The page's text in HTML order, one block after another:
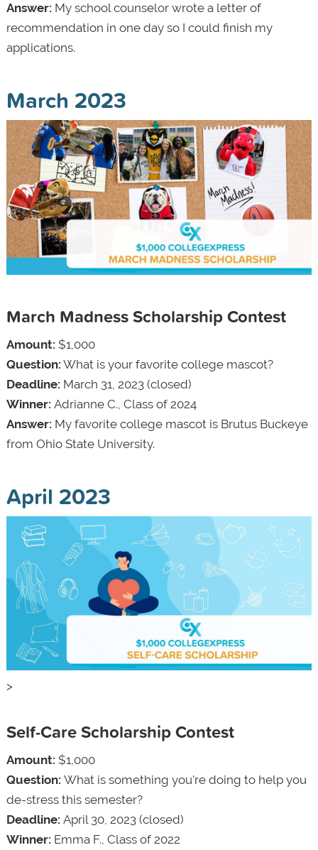
Answer: My school counselor wrote a letter of
recommendation in one day so I could finish my
applications.
March 2023
March Madness Scholarship Contest
Amount: $1,000
Question: What is your favorite college mascot?
Deadline: March 31, 2023 (closed)
Winner: Adrianne C., Class of 2024
Answer: My favorite college mascot is Brutus Buckeye
from Ohio State University.
April 2023
>
Self-Care Scholarship Contest
Amount: $1,000
Question: What is something you're doing to help you
de-stress this semester?
Deadline: April 30, 2023 (closed)
Winner: Emma F., Class of 2022